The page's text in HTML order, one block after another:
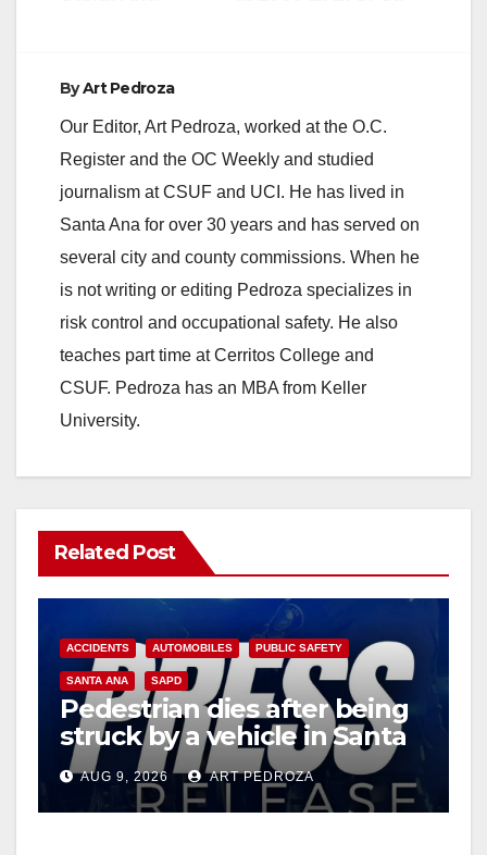
ByArt Pedroza
Our Editor, Art Pedroza, worked at the O.C.
Register and the OC Weekly and studied
journalism at CSUF and UCI. He has lived in
Santa Ana for over 30 years and has served on
several city and county commissions. When he
is not writing or editing Pedroza specializes in
risk control and occupational safety. He also
teaches part time at Cerritos College and
CSUF. Pedroza has an MBA from Keller
University.
Related Post
ACCIDENTS AUTOMOBILES PUBLIC SAFETY
SANTA ANA SAPD
Pedestrian dies after being
struck by a vehicle in Santa
AnaAUG 9, 2026 ART PEDROZA